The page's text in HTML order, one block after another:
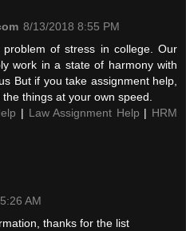
8/13/2018 8:55 PM
of stress in college. Our
work in a state of harmony with
But if you take assignment help,
things at your own speed.
| Law Assignment Help | HRM
AM
thanks for the list